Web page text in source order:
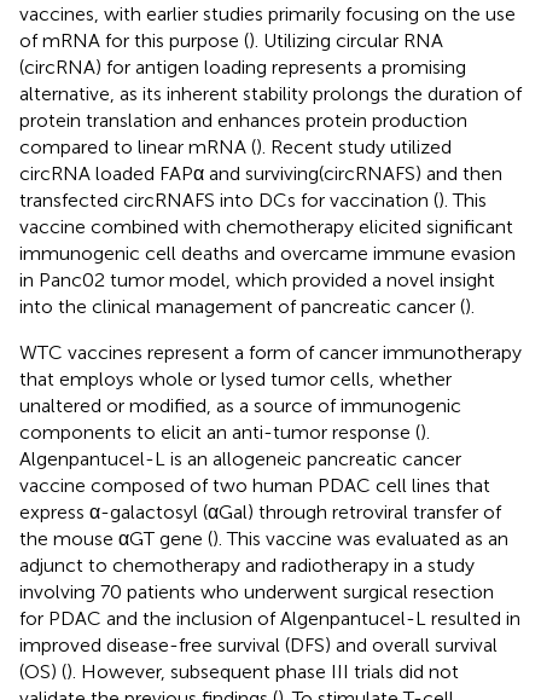
vaccines, with earlier studies primarily focusing on the use
of mRNA for this purpose (). Utilizing circular RNA
(circRNA) for antigen loading represents a promising
alternative, as its inherent stability prolongs the duration of
protein translation and enhances protein production
compared to linear mRNA (). Recent study utilized
circRNA loaded FAPα and surviving(circRNAFS) and then
transfected circRNAFS into DCs for vaccination (). This
vaccine combined with chemotherapy elicited significant
immunogenic cell deaths and overcame immune evasion
in Panc02 tumor model, which provided a novel insight
into the clinical management of pancreatic cancer ().
WTC vaccines represent a form of cancer immunotherapy
that employs whole or lysed tumor cells, whether
unaltered or modified, as a source of immunogenic
components to elicit an anti-tumor response ().
Algenpantucel-L is an allogeneic pancreatic cancer
vaccine composed of two human PDAC cell lines that
express α-galactosyl (αGal) through retroviral transfer of
the mouse αGT gene (). This vaccine was evaluated as an
adjunct to chemotherapy and radiotherapy in a study
involving 70 patients who underwent surgical resection
for PDAC and the inclusion of Algenpantucel-L resulted in
improved disease-free survival (DFS) and overall survival
(OS) (). However, subsequent phase III trials did not